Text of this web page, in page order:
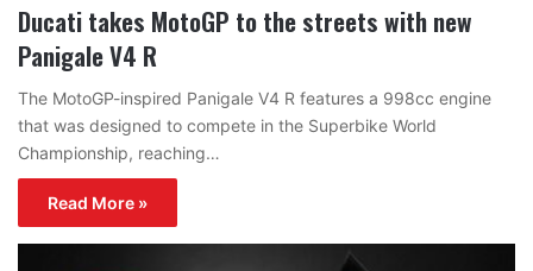
Ducati takes MotoGP to the streets with new
Panigale V4 R
The MotoGP-inspired Panigale V4 R features a 998cc engine
that was designed to compete in the Superbike World
Championship, reaching…
Read More »